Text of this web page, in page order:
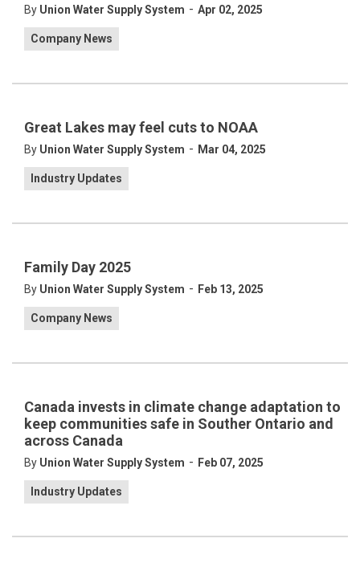
By Union Water Supply System - Apr 02, 2025
Company News
Great Lakes may feel cuts to NOAA
By Union Water Supply System - Mar 04, 2025
Industry Updates
Family Day 2025
By Union Water Supply System - Feb 13, 2025
Company News
Canada invests in climate change adaptation to
keep communities safe in Souther Ontario and
across Canada
By Union Water Supply System - Feb 07, 2025
Industry Updates